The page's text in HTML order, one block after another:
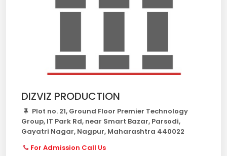
DIZVIZ PRODUCTION
Plot no. 21, Ground Floor Premier Technology
Group, IT Park Rd, near Smart Bazar, Parsodi,
Gayatri Nagar, Nagpur, Maharashtra 440022
For Admission Call Us